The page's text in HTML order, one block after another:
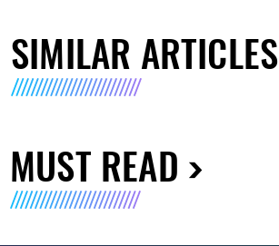
SIMILAR ARTICLES
MUST READ